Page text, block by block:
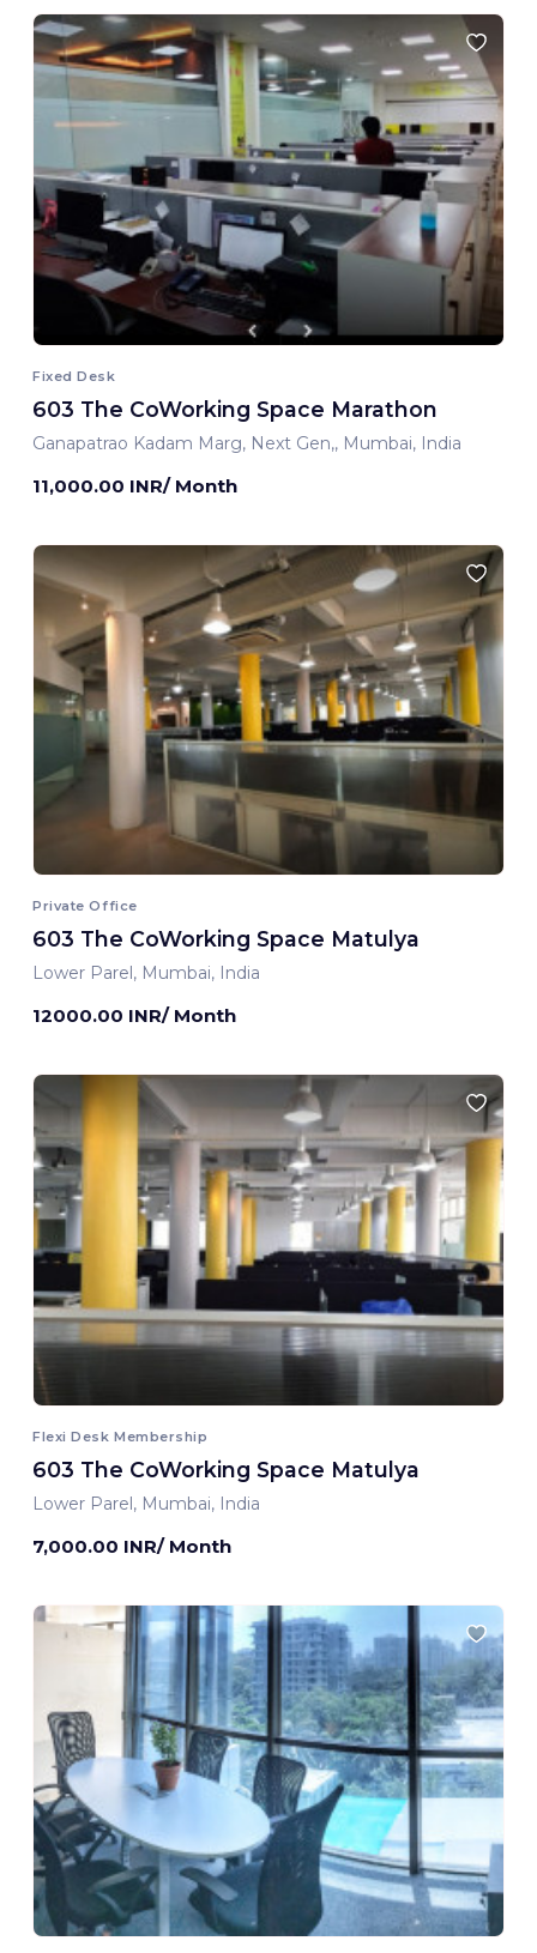
Fixed Desk
603 The CoWorking Space Marathon
Ganapatrao Kadam Marg, Next Gen,, Mumbai, India
11,000.00 INR/ Month
Private Office
603 The CoWorking Space Matulya
Lower Parel, Mumbai, India
12000.00 INR/ Month
Flexi Desk Membership
603 The CoWorking Space Matulya
Lower Parel, Mumbai, India
7,000.00 INR/ Month